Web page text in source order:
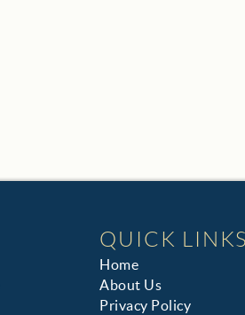
QUICK LINKS
Home
About Us
Privacy Policy